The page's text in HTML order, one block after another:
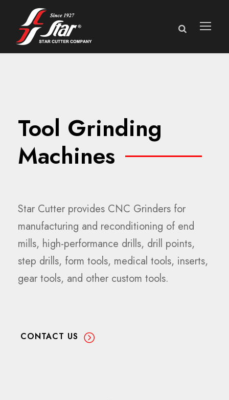
Tool Grinding
Machines
Star Cutter provides CNC Grinders for
manufacturing and reconditioning of end
mills, high-performance drills, drill points,
step drills, form tools, medical tools, inserts,
gear tools, and other custom tools.
CONTACT US